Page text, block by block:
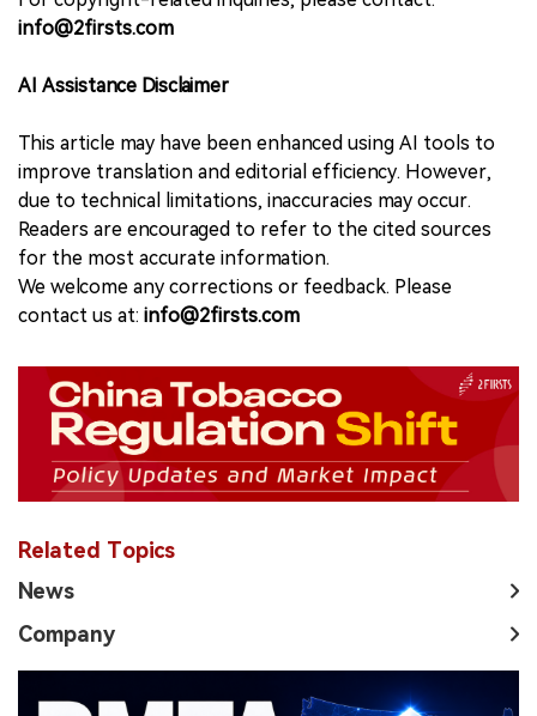
info@2firsts.com
AI Assistance Disclaimer
This article may have been enhanced using AI tools to
improve translation and editorial efficiency. However,
due to technical limitations, inaccuracies may occur.
Readers are encouraged to refer to the cited sources
for the most accurate information.
We welcome any corrections or feedback. Please
contact us at: info@2firsts.com
Related Topics
News
Company